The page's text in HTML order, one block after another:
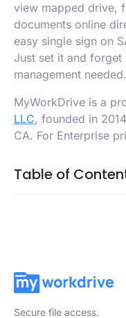
view mapped drive,
documents online
easy single sign on
Just set it and
management needed.
MyWorkDrive is a
LLC, founded in
CA. For Enterprise
Table of
Secure file access.